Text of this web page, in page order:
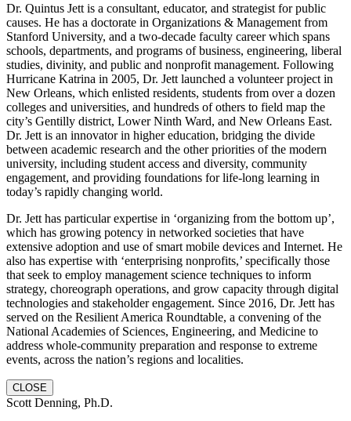
Dr. Quintus Jett is a consultant, educator, and strategist for public
causes. He has a doctorate in Organizations & Management from
Stanford University, and a two-decade faculty career which spans
schools, departments, and programs of business, engineering, liberal
studies, divinity, and public and nonprofit management. Following
Hurricane Katrina in 2005, Dr. Jett launched a volunteer project in
New Orleans, which enlisted residents, students from over a dozen
colleges and universities, and hundreds of others to field map the
city’s Gentilly district, Lower Ninth Ward, and New Orleans East.
Dr. Jett is an innovator in higher education, bridging the divide
between academic research and the other priorities of the modern
university, including student access and diversity, community
engagement, and providing foundations for life-long learning in
today’s rapidly changing world.
Dr. Jett has particular expertise in ‘organizing from the bottom up’,
which has growing potency in networked societies that have
extensive adoption and use of smart mobile devices and Internet. He
also has expertise with ‘enterprising nonprofits,’ specifically those
that seek to employ management science techniques to inform
strategy, choreograph operations, and grow capacity through digital
technologies and stakeholder engagement. Since 2016, Dr. Jett has
served on the Resilient America Roundtable, a convening of the
National Academies of Sciences, Engineering, and Medicine to
address whole-community preparation and response to extreme
events, across the nation’s regions and localities.
CLOSE
Scott Denning, Ph.D.